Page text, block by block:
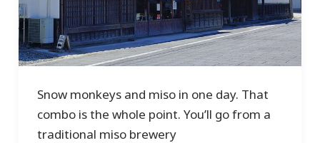
Snow monkeys and miso in one day. That
combo is the whole point. You’ll go from a
traditional miso brewery